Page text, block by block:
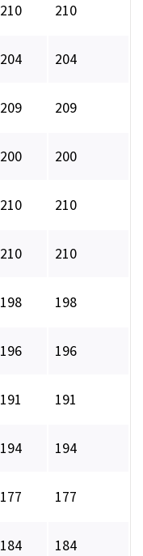
210 210
204 204
209 209
200 200
210 210
210 210
198 198
196 196
191 191
194 194
177 177
184 184